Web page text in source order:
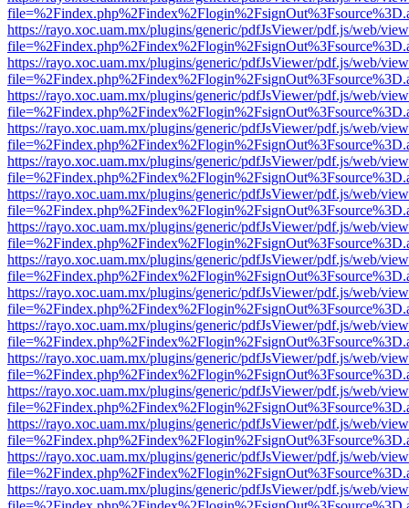
https://rayo.xoc.uam.mx/plugins/generic/pdfJsViewer/pdf.js/web/
https://rayo.xoc.uam.mx/plugins/generic/pdfJsViewer/pdf.js/web/
https://rayo.xoc.uam.mx/plugins/generic/pdfJsViewer/pdf.js/web/
https://rayo.xoc.uam.mx/plugins/generic/pdfJsViewer/pdf.js/web/
https://rayo.xoc.uam.mx/plugins/generic/pdfJsViewer/pdf.js/web/
https://rayo.xoc.uam.mx/plugins/generic/pdfJsViewer/pdf.js/web/
https://rayo.xoc.uam.mx/plugins/generic/pdfJsViewer/pdf.js/web/
https://rayo.xoc.uam.mx/plugins/generic/pdfJsViewer/pdf.js/web/
https://rayo.xoc.uam.mx/plugins/generic/pdfJsViewer/pdf.js/web/
https://rayo.xoc.uam.mx/plugins/generic/pdfJsViewer/pdf.js/web/
https://rayo.xoc.uam.mx/plugins/generic/pdfJsViewer/pdf.js/web/
https://rayo.xoc.uam.mx/plugins/generic/pdfJsViewer/pdf.js/web/
https://rayo.xoc.uam.mx/plugins/generic/pdfJsViewer/pdf.js/web/
https://rayo.xoc.uam.mx/plugins/generic/pdfJsViewer/pdf.js/web/
https://rayo.xoc.uam.mx/plugins/generic/pdfJsViewer/pdf.js/web/